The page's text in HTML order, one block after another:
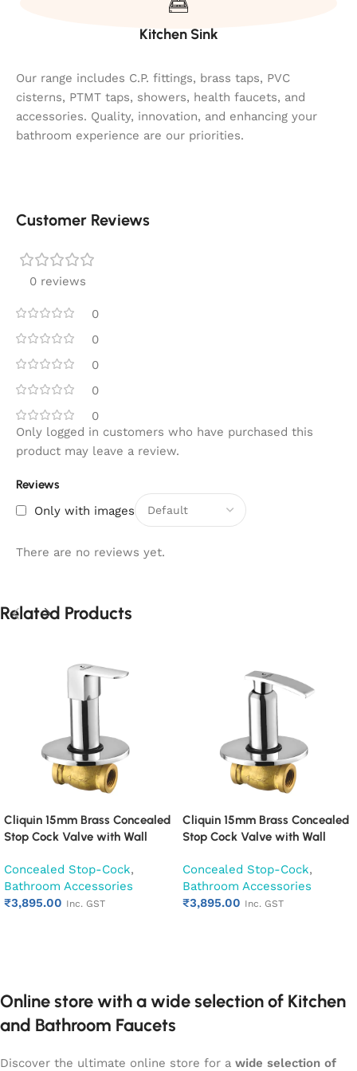
Kitchen Sink
Our range includes C.P. fittings, brass taps, PVC
cisterns, PTMT taps, showers, health faucets, and
accessories. Quality, innovation, and enhancing your
bathroom experience are our priorities.
Customer Reviews
0 reviews
0
0
0
0
0
Reviews
Only with images
There are no reviews yet.
Only logged in customers who have purchased this
product may leave a review.
Related Products
Cliquin 15mm Brass Concealed
Stop Cock Valve with Wall
Mounted Bathroom Valve
(Cubix)
Concealed Stop-Cock,
Bathroom Accessories
₹3,895.00 Inc. GST
Cliquin 15mm Brass Concealed
Stop Cock Valve with Wall
Mounted Bathroom Valve
(Desire)
Concealed Stop-Cock,
Bathroom Accessories
₹3,895.00 Inc. GST
Online store with a wide selection of Kitchen
and Bathroom Faucets
Discover the ultimate online store for a wide selection of